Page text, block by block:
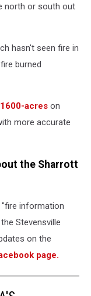
north or south out
hasn't seen fire in
burned
acres on
more accurate
the Sharrott
information
Stevensville
on the
page.